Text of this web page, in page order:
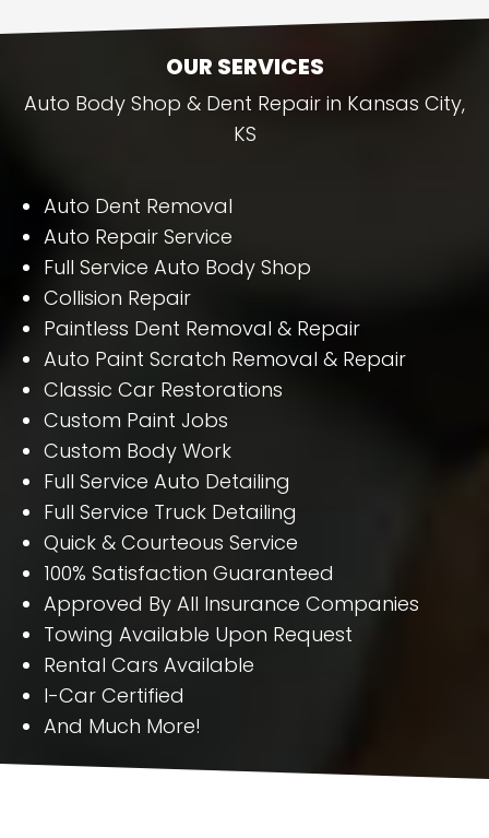
OUR SERVICES
Auto Body Shop & Dent Repair in Kansas City,
KS
Auto Dent Removal
Auto Repair Service
Full Service Auto Body Shop
Collision Repair
Paintless Dent Removal & Repair
Auto Paint Scratch Removal & Repair
Classic Car Restorations
Custom Paint Jobs
Custom Body Work
Full Service Auto Detailing
Full Service Truck Detailing
Quick & Courteous Service
100% Satisfaction Guaranteed
Approved By All Insurance Companies
Towing Available Upon Request
Rental Cars Available
I-Car Certified
And Much More!